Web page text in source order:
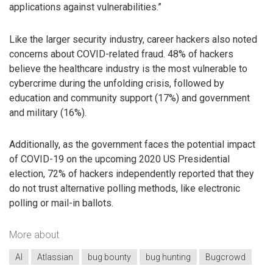
applications against vulnerabilities.”
Like the larger security industry, career hackers also noted
concerns about COVID-related fraud. 48% of hackers
believe the healthcare industry is the most vulnerable to
cybercrime during the unfolding crisis, followed by
education and community support (17%) and government
and military (16%).
Additionally, as the government faces the potential impact
of COVID-19 on the upcoming 2020 US Presidential
election, 72% of hackers independently reported that they
do not trust alternative polling methods, like electronic
polling or mail-in ballots.
More about
AI Atlassian bug bounty bug hunting
Bugcrowd